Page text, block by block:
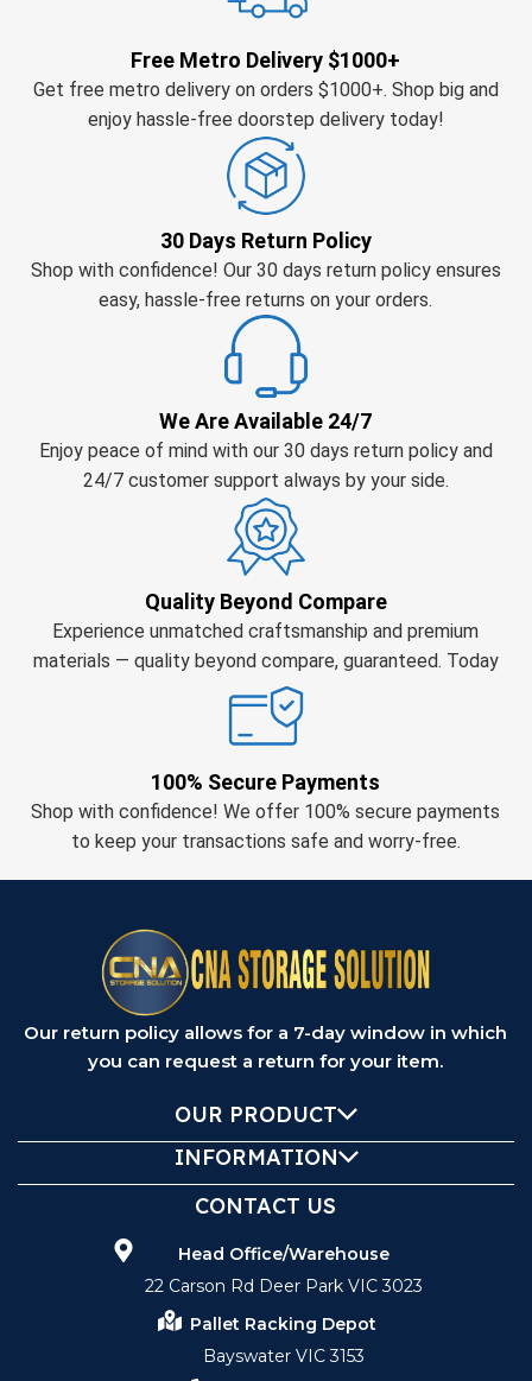
Free Metro Delivery $1000+
Get free metro delivery on orders $1000+. Shop big and
enjoy hassle-free doorstep delivery today!
30 Days Return Policy
Shop with confidence! Our 30 days return policy ensures
easy, hassle-free returns on your orders.
We Are Available 24/7
Enjoy peace of mind with our 30 days return policy and
24/7 customer support always by your side.
Quality Beyond Compare
Experience unmatched craftsmanship and premium
materials — quality beyond compare, guaranteed. Today
100% Secure Payments
Shop with confidence! We offer 100% secure payments
to keep your transactions safe and worry-free.
Our return policy allows for a 7-day window in which
you can request a return for your item.
OUR PRODUCT
INFORMATION
CONTACT US
Head Office/Warehouse
22 Carson Rd Deer Park VIC 3023
Pallet Racking Depot
Bayswater VIC 3153